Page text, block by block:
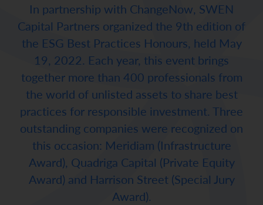
In partnership with ChangeNow, SWEN
Capital Partners organized the 9th edition of
the ESG Best Practices Honours, held May
19, 2022. Each year, this event brings
together more than 400 professionals from
the world of unlisted assets to share best
practices for responsible investment. Three
outstanding companies were recognized on
this occasion: Meridiam (Infrastructure
Award), Quadriga Capital (Private Equity
Award) and Harrison Street (Special Jury
Award).